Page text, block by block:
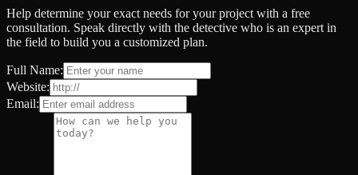
Help determine your exact needs for your project with a free
consultation. Speak directly with the detective who is an expert in
the field to build you a customized plan.
Full Name:
Website:
Email: